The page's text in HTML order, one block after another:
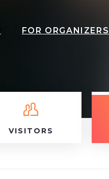
FOR ORGANIZERS
VISITORS